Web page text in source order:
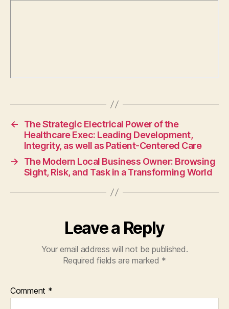
←
The Strategic Electrical Power of the
Healthcare Exec: Leading Development,
Integrity, as well as Patient-Centered Care
→
The Modern Local Business Owner: Browsing
Sight, Risk, and Task in a Transforming World
Leave a Reply
Your email address will not be published.
Required fields are marked *
Comment *